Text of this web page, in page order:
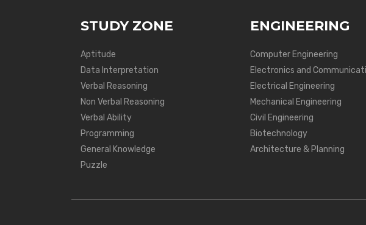
STUDY ZONE
Aptitude
Data Interpretation
Verbal Reasoning
Non Verbal Reasoning
Verbal Ability
Programming
General Knowledge
Puzzle
ENGINEERING
Computer Engineering
Electronics and
Electrical Engineering
Mechanical Engineering
Civil Engineering
Biotechnology
Architecture & Planning